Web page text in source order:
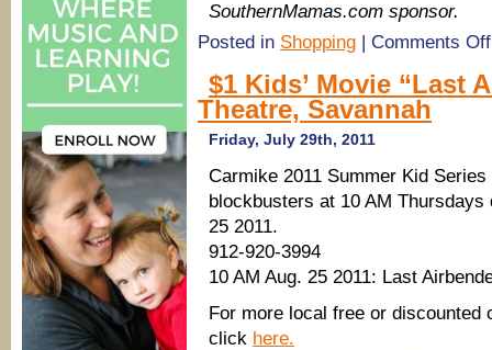
SouthernMamas.com sponsor.
Posted in Shopping | Comments Off
$1 Kids’ Movie “Last
Theatre, Savannah
Friday, July 29th, 2011
Carmike 2011 Summer Kid
blockbusters at 10 AM
25 2011.
912-920-3994
10 AM Aug. 25 2011: Last
For more local free or discounted
click here.